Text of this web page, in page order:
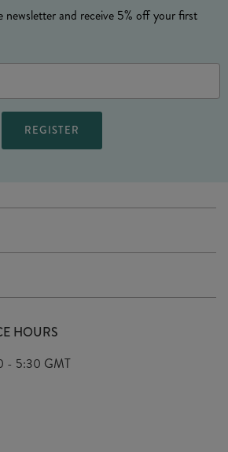
newsletter and receive 5% off your first
HOURS
- 5:30 GMT